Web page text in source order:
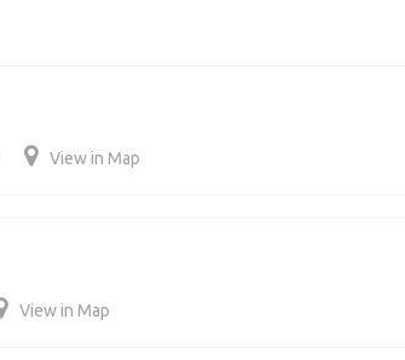
View in Map
View in Map